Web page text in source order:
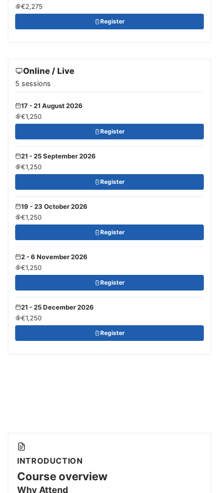
€2,275
Register
Online / Live
5 sessions
17 - 21 August 2026
€1,250
Register
21 - 25 September 2026
€1,250
Register
19 - 23 October 2026
€1,250
Register
2 - 6 November 2026
€1,250
Register
21 - 25 December 2026
€1,250
Register
INTRODUCTION
Course overview
Why Attend